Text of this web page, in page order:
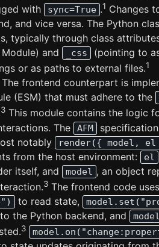
with sync=True .1 Changes
and vice versa. The Python
typically through class
and
_css
(pointing to
or as paths to external files.1
The frontend counterpart is
(ESM) that must adhere to the
3 This module contains the logic
The
AFM
notably
render({ model,
from the host environment:
el
itself, and
model , an object
3 The frontend code uses
to read state,
the Python backend, and
3